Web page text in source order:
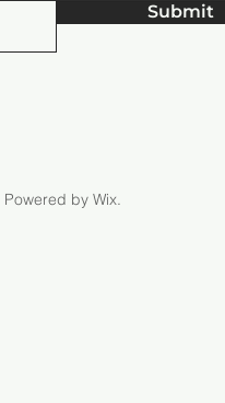
Submit
Powered by Wix.